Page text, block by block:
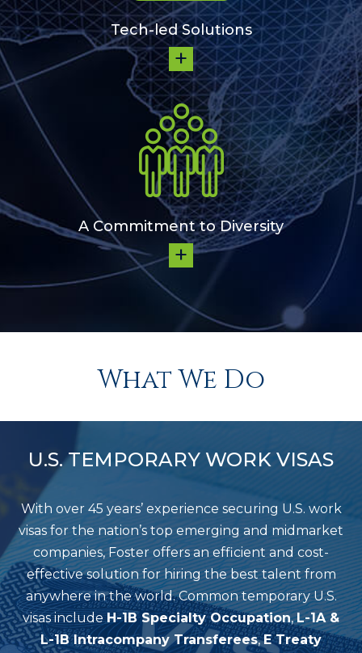
Tech-led Solutions
A Commitment to Diversity
What We Do
U.S. TEMPORARY WORK VISAS
With over 45 years’ experience securing U.S. work
visas for the nation’s top emerging and midmarket
companies, Foster offers an efficient and cost-
effective solution for hiring the best talent from
anywhere in the world. Common temporary U.S.
visas includeH-1B Specialty Occupation,L-1A &
L-1B Intracompany Transferees,E Treaty